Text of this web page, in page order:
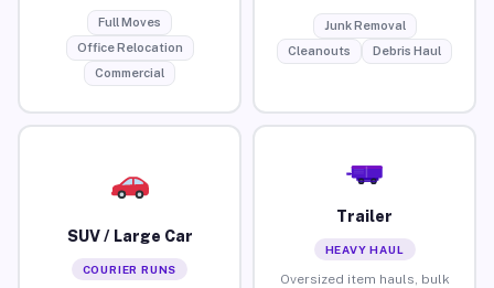
Full Moves
Office Relocation
Commercial
Junk Removal
Cleanouts
Debris Haul
SUV / Large Car
COURIER RUNS
Trailer
HEAVY HAUL
Oversized item hauls, bulk